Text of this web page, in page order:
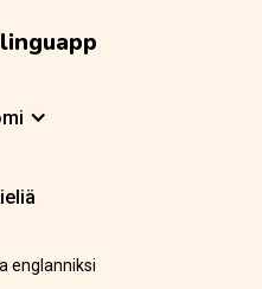
englanniksi